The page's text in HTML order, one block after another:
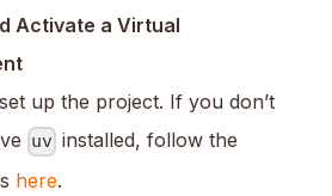
Activate a Virtual
up the project. If you don’t
uv installed, follow the
here.